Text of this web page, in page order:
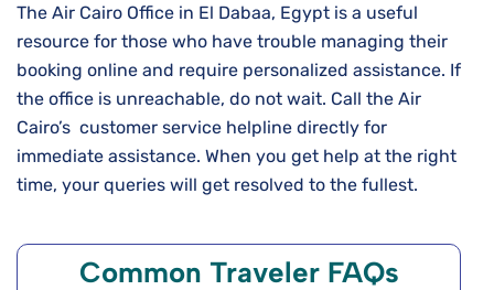
The Air Cairo Office in El Dabaa, Egypt is a useful
resource for those who have trouble managing their
booking online and require personalized assistance. If
the office is unreachable, do not wait. Call the Air
Cairo’s customer service helpline directly for
immediate assistance. When you get help at the right
time, your queries will get resolved to the fullest.
Common Traveler FAQs